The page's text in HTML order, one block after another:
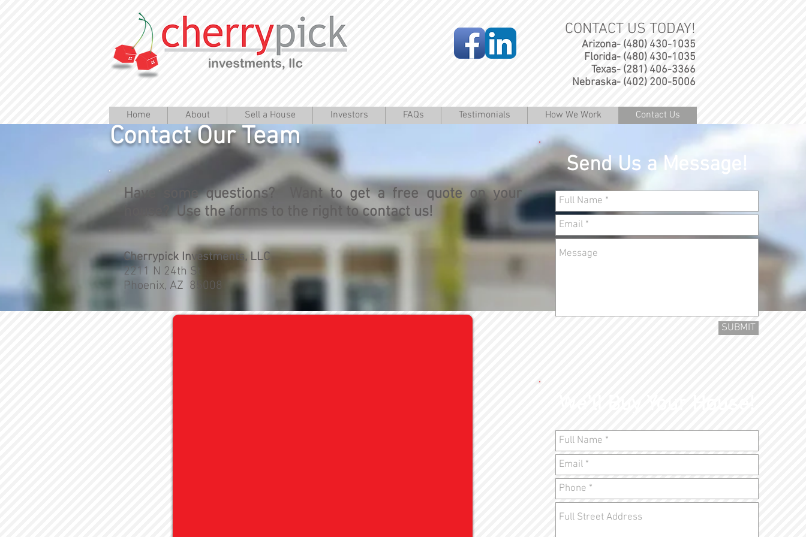
Home About Sell a House Investors FAQs Testimonials How We Work Contact Us
CONTACT US TODAY!
Arizona- (480) 430-1035
Florida- (480) 430-1035
Texas- (281) 406-3366
Nebraska- (402) 200-5006
Contact Our Team
Have some questions? Want to get a free quote on your
house? Use the forms to the right to contact us!
Cherrypick Investments, LLC
2211 N 24th St
Phoenix, AZ 85008
Send Us a Message!
SUBMIT